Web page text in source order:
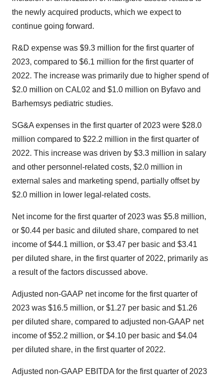
the newly acquired products, which we expect to
continue going forward.
R&D expense was $9.3 million for the first quarter of
2023, compared to $6.1 million for the first quarter of
2022. The increase was primarily due to higher spend of
$2.0 million on CAL02 and $1.0 million on Byfavo and
Barhemsys pediatric studies.
SG&A expenses in the first quarter of 2023 were $28.0
million compared to $22.2 million in the first quarter of
2022. This increase was driven by $3.3 million in salary
and other personnel-related costs, $2.0 million in
external sales and marketing spend, partially offset by
$2.0 million in lower legal-related costs.
Net income for the first quarter of 2023 was $5.8 million,
or $0.44 per basic and diluted share, compared to net
income of $44.1 million, or $3.47 per basic and $3.41
per diluted share, in the first quarter of 2022, primarily as
a result of the factors discussed above.
Adjusted non-GAAP net income for the first quarter of
2023 was $16.5 million, or $1.27 per basic and $1.26
per diluted share, compared to adjusted non-GAAP net
income of $52.2 million, or $4.10 per basic and $4.04
per diluted share, in the first quarter of 2022.
Adjusted non-GAAP EBITDA for the first quarter of 2023